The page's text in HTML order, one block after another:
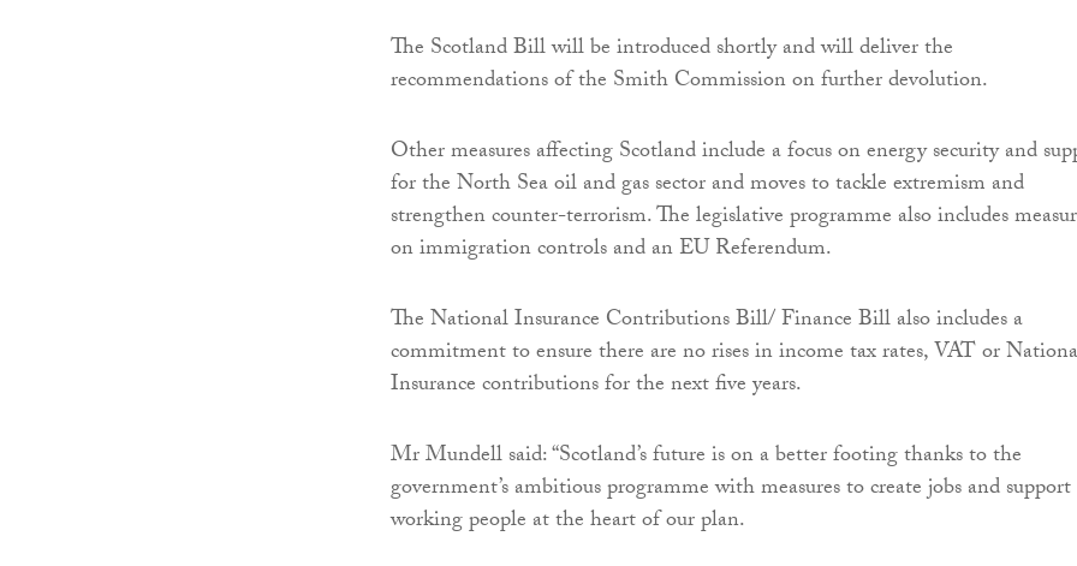
The Scotland Bill will be introduced shortly and will deliver the
recommendations of the Smith Commission on further devolution.
Other measures affecting Scotland include a focus on energy security and
for the North Sea oil and gas sector and moves to tackle extremism and
strengthen counter-terrorism. The legislative programme also includes
on immigration controls and an EU Referendum.
The National Insurance Contributions Bill/ Finance Bill also includes a
commitment to ensure there are no rises in income tax rates, VAT or
Insurance contributions for the next five years.
Mr Mundell said: “Scotland’s future is on a better footing thanks to the
government’s ambitious programme with measures to create jobs and support
working people at the heart of our plan.